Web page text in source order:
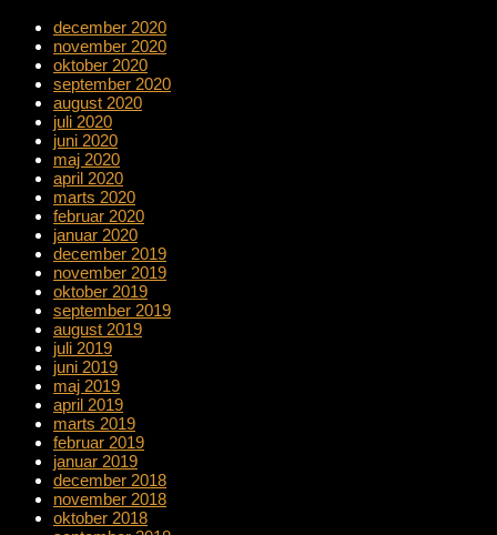
december 2020
november 2020
oktober 2020
september 2020
august 2020
juli 2020
juni 2020
maj 2020
april 2020
marts 2020
februar 2020
januar 2020
december 2019
november 2019
oktober 2019
september 2019
august 2019
juli 2019
juni 2019
maj 2019
april 2019
marts 2019
februar 2019
januar 2019
december 2018
november 2018
oktober 2018